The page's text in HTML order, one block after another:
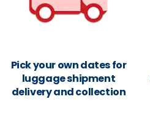
Pick your own dates for
luggage shipment
delivery and collection